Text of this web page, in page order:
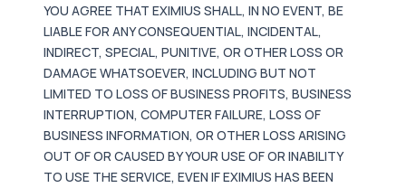
YOU AGREE THAT EXIMIUS SHALL, IN NO EVENT, BE
LIABLE FOR ANY CONSEQUENTIAL, INCIDENTAL,
INDIRECT, SPECIAL, PUNITIVE, OR OTHER LOSS OR
DAMAGE WHATSOEVER, INCLUDING BUT NOT
LIMITED TO LOSS OF BUSINESS PROFITS, BUSINESS
INTERRUPTION, COMPUTER FAILURE, LOSS OF
BUSINESS INFORMATION, OR OTHER LOSS ARISING
OUT OF OR CAUSED BY YOUR USE OF OR INABILITY
TO USE THE SERVICE, EVEN IF EXIMIUS HAS BEEN